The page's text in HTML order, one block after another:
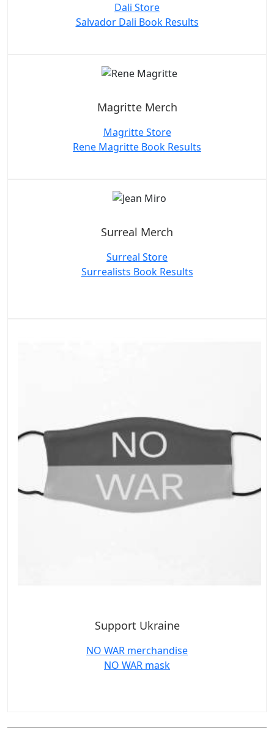
Dali Store
Salvador Dali Book Results
Magritte Merch
Magritte Store
Rene Magritte Book Results
Surreal Merch
Surreal Store
Surrealists Book Results
Support Ukraine
NO WAR merchandise
NO WAR mask